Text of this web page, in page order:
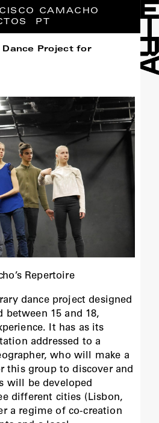
CAMACHO
PT
Dance Project for
Repertoire
dance project designed
between 15 and 18,
It has as its
addressed to a
who will make a
this group to discover and
will be developed
different cities (Lisbon,
a regime of co-creation